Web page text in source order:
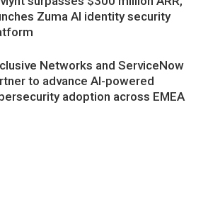
Zuma AI identity security
Networks and ServiceNow
to advance AI-powered
adoption across EMEA